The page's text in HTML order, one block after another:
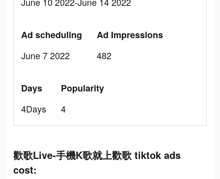
Ad scheduling
June 7 2022
Ad Impressions
482
Days
4Days
Popularity
4
歡歌Live-手機K歌就上歡歌 tiktok ads
cost: